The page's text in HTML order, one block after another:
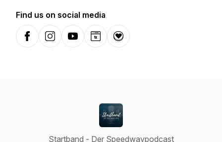
Find us on social media
FacebookInstagramYouTubeWebsiteDonation
Startband - Der Speedwaypodcast